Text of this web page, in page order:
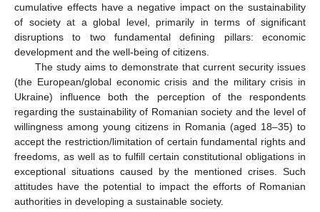
cumulative effects have a negative impact on the sustainability
of society at a global level, primarily in terms of significant
disruptions to two fundamental defining pillars: economic
development and the well-being of citizens.
The study aims to demonstrate that current security issues
(the European/global economic crisis and the military crisis in
Ukraine) influence both the perception of the respondents
regarding the sustainability of Romanian society and the level of
willingness among young citizens in Romania (aged 18–35) to
accept the restriction/limitation of certain fundamental rights and
freedoms, as well as to fulfill certain constitutional obligations in
exceptional situations caused by the mentioned crises. Such
attitudes have the potential to impact the efforts of Romanian
authorities in developing a sustainable society.